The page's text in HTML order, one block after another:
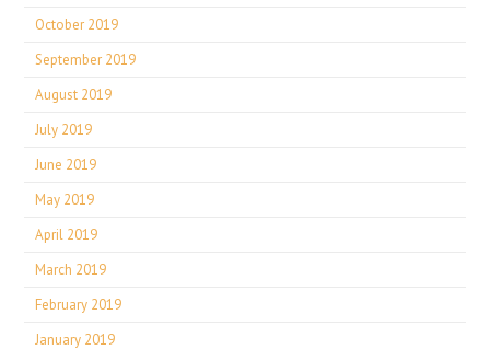
October 2019
September 2019
August 2019
July 2019
June 2019
May 2019
April 2019
March 2019
February 2019
January 2019